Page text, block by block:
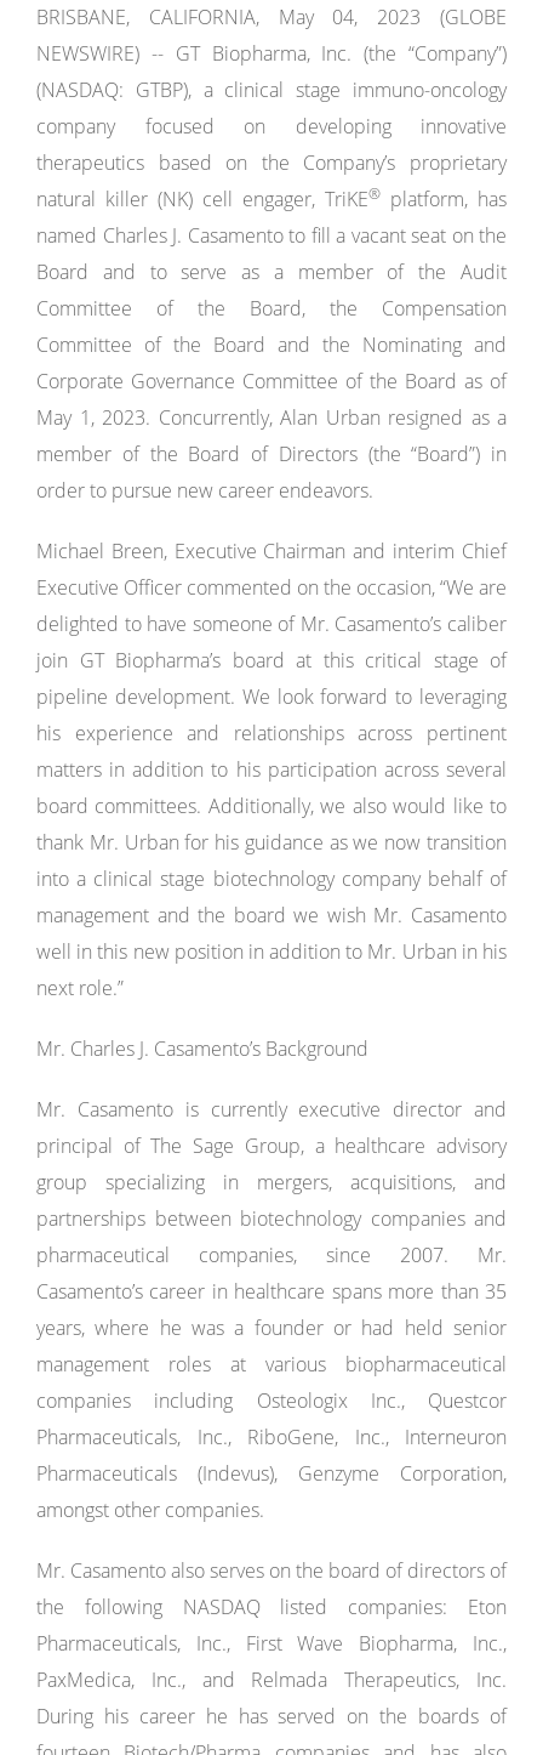
BRISBANE, CALIFORNIA, May 04, 2023 (GLOBE
NEWSWIRE) -- GT Biopharma, Inc. (the “Company”)
(NASDAQ: GTBP), a clinical stage immuno-oncology
company focused on developing innovative
therapeutics based on the Company’s proprietary
natural killer (NK) cell engager, TriKE® platform, has
named Charles J. Casamento to fill a vacant seat on the
Board and to serve as a member of the Audit
Committee of the Board, the Compensation
Committee of the Board and the Nominating and
Corporate Governance Committee of the Board as of
May 1, 2023. Concurrently, Alan Urban resigned as a
member of the Board of Directors (the “Board”) in
order to pursue new career endeavors.
Michael Breen, Executive Chairman and interim Chief
Executive Officer commented on the occasion, “We are
delighted to have someone of Mr. Casamento’s caliber
join GT Biopharma’s board at this critical stage of
pipeline development. We look forward to leveraging
his experience and relationships across pertinent
matters in addition to his participation across several
board committees. Additionally, we also would like to
thank Mr. Urban for his guidance as we now transition
into a clinical stage biotechnology company behalf of
management and the board we wish Mr. Casamento
well in this new position in addition to Mr. Urban in his
next role.”
Mr. Charles J. Casamento’s Background
Mr. Casamento is currently executive director and
principal of The Sage Group, a healthcare advisory
group specializing in mergers, acquisitions, and
partnerships between biotechnology companies and
pharmaceutical companies, since 2007. Mr.
Casamento’s career in healthcare spans more than 35
years, where he was a founder or had held senior
management roles at various biopharmaceutical
companies including Osteologix Inc., Questcor
Pharmaceuticals, Inc., RiboGene, Inc., Interneuron
Pharmaceuticals (Indevus), Genzyme Corporation,
amongst other companies.
Mr. Casamento also serves on the board of directors of
the following NASDAQ listed companies: Eton
Pharmaceuticals, Inc., First Wave Biopharma, Inc.,
PaxMedica, Inc., and Relmada Therapeutics, Inc.
During his career he has served on the boards of